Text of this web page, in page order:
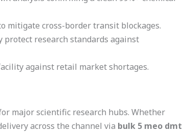
mitigate cross-border transit blockages.
research standards against
against retail market shortages.
major scientific research hubs. Whether
across the channel via bulk 5 meo dmt